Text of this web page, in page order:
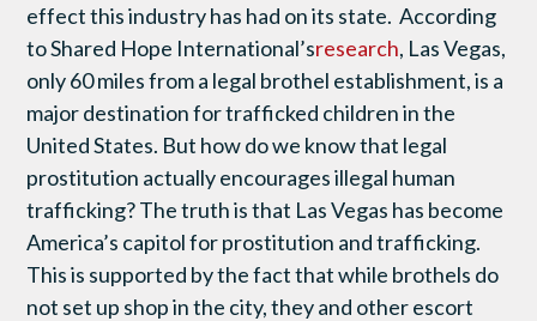
effect this industry has had on its state. According
to Shared Hope International’sresearch, Las Vegas,
only 60 miles from a legal brothel establishment, is a
major destination for trafficked children in the
United States. But how do we know that legal
prostitution actually encourages illegal human
trafficking? The truth is that Las Vegas has become
America’s capitol for prostitution and trafficking.
This is supported by the fact that while brothels do
not set up shop in the city, they and other escort